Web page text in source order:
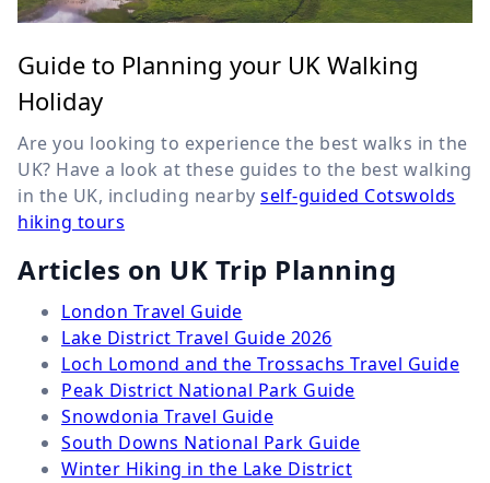
Guide to Planning your UK Walking
Holiday
Are you looking to experience the best walks in the
UK? Have a look at these guides to the best walking
in the UK, including nearby self-guided Cotswolds
hiking tours
Articles on UK Trip Planning
London Travel Guide
Lake District Travel Guide 2026
Loch Lomond and the Trossachs Travel Guide
Peak District National Park Guide
Snowdonia Travel Guide
South Downs National Park Guide
Winter Hiking in the Lake District